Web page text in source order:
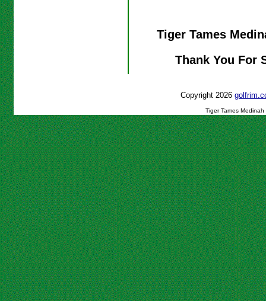
Tiger Tames
Thank You For
Copyright 2026
Tiger Tames